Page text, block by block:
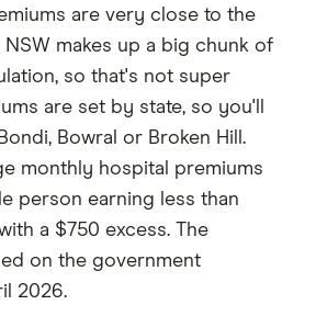
are very close to the
NSW makes up a big chunk of
so that's not super
are set by state, so you'll
Bowral or Broken Hill.
monthly hospital premiums
person earning less than
a $750 excess. The
on the government
2026.